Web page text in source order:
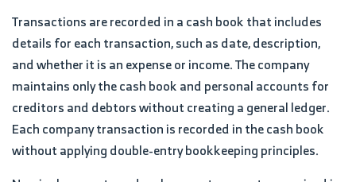
Transactions are recorded in a cash book that includes
details for each transaction, such as date, description,
and whether it is an expense or income. The company
maintains only the cash book and personal accounts for
creditors and debtors without creating a general ledger.
Each company transaction is recorded in the cash book
without applying double-entry bookkeeping principles.